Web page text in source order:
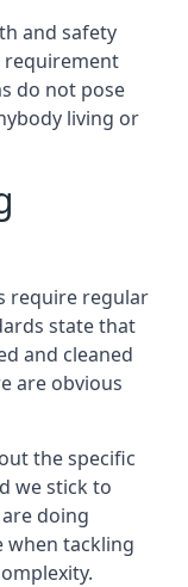
and safety
requirement
do not pose
living or
require regular
state that
and cleaned
are obvious
the specific
we stick to
doing
when tackling